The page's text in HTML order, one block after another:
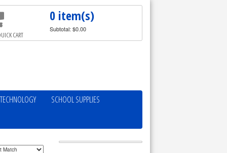
CART
0 item(s)
Subtotal: $0.00
TECHNOLOGY SCHOOL SUPPLIES